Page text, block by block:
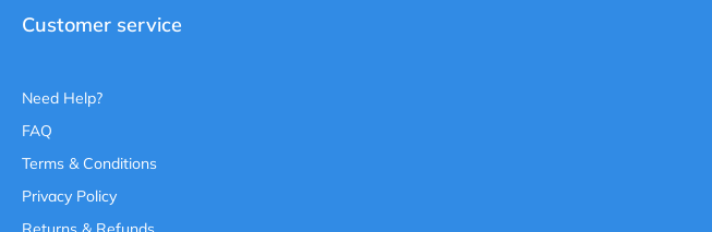
Customer service
Need Help?
FAQ
Terms & Conditions
Privacy Policy